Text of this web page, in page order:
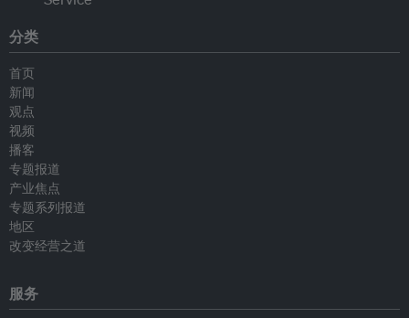
分类
首页
新闻
观点
视频
播客
专题报道
产业焦点
专题系列报道
地区
改变经营之道
服务